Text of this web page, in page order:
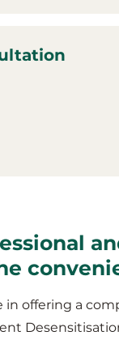
in offering a